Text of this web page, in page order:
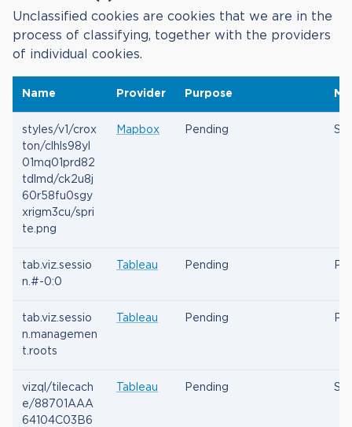
Unclassified cookies are cookies that we are in the
process of classifying, together with the providers
of individual cookies.
Name Provider Purpose
styles/v1/crox
ton/clhls98yl
01mq01prd82
tdlmd/ck2u8j
60r58fu0sgy
xrigm3cu/spri
te.png
Mapbox Pending
tab.viz.sessio
n.#-0:0
Tableau Pending
tab.viz.sessio
n.managemen
t.roots
Tableau Pending
vizql/tilecach
e/88701AAA
64104C03B6
Tableau Pending